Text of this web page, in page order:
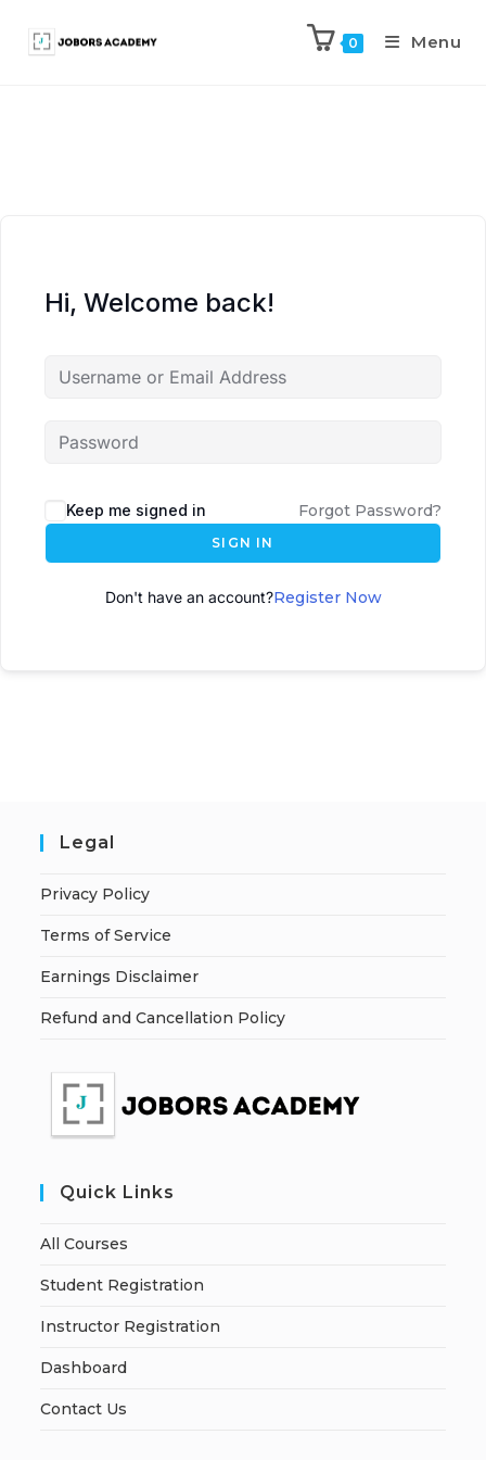
0 Menu
Hi, Welcome back!
Keep me signed in Forgot Password?
SIGN IN
Don't have an account?Register Now
Legal
Privacy Policy
Terms of Service
Earnings Disclaimer
Refund and Cancellation Policy
Quick Links
All Courses
Student Registration
Instructor Registration
Dashboard
Contact Us